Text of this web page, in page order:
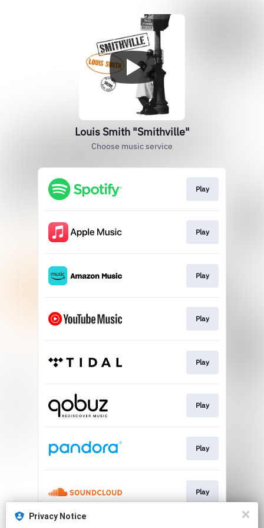
Louis Smith "Smithville"
Choose music service
Play
Play
Play
Play
Play
Play
Play
Play
Privacy Notice